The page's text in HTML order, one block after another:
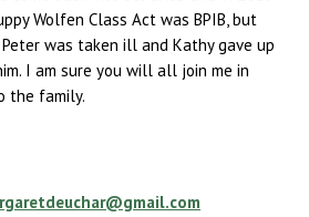
Wolfen Class Act was BPIB, but
was taken ill and Kathy gave up
I am sure you will all join me in
the family.